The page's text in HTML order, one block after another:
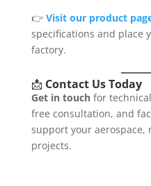
👉 Visit our product
specifications and place
factory.
📩 Contact Us Today
Get in touchfor
free consultation, and
support your aerospace,
projects.